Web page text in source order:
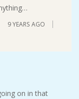
9 YEARS AGO
on in that